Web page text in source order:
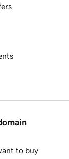
to buy